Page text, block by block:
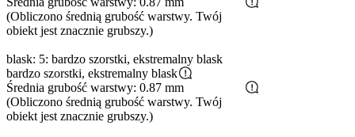
(Obliczono średnią grubość warstwy. Twój
obiekt jest znacznie grubszy.)
blask: 5: bardzo szorstki, ekstremalny blask
bardzo szorstki, ekstremalny blask
Średnia grubość warstwy: 0.87 mm
(Obliczono średnią grubość warstwy. Twój
obiekt jest znacznie grubszy.)